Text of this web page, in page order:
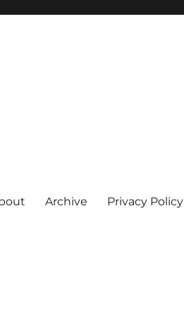
Archive Privacy Policy